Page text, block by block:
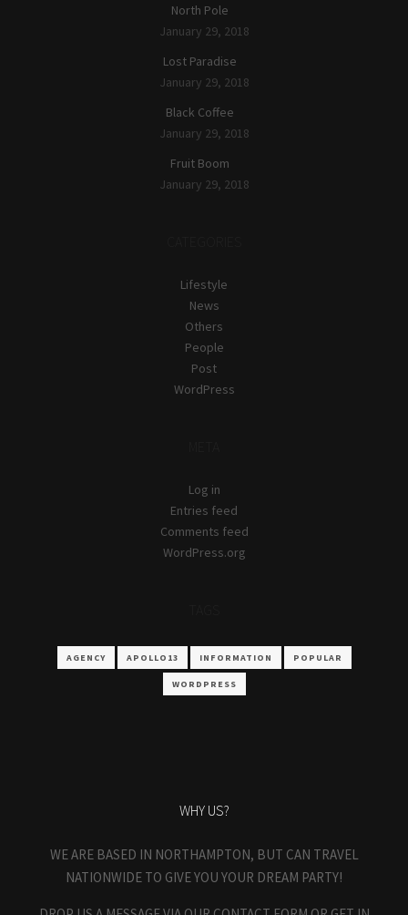
North Pole
January 29, 2018
Lost Paradise
January 29, 2018
Black Coffee
January 29, 2018
Fruit Boom
January 29, 2018
Lifestyle
News
Others
People
Post
WordPress
Log in
Entries feed
Comments feed
WordPress.org
AGENCY APOLLO13 INFORMATION POPULAR
WORDPRESS
WHY US?
WE ARE BASED IN NORTHAMPTON, BUT CAN TRAVEL
NATIONWIDE TO GIVE YOU YOUR DREAM PARTY!